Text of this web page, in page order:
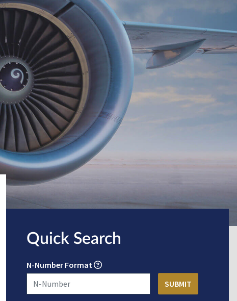
Quick Search
N-Number Format